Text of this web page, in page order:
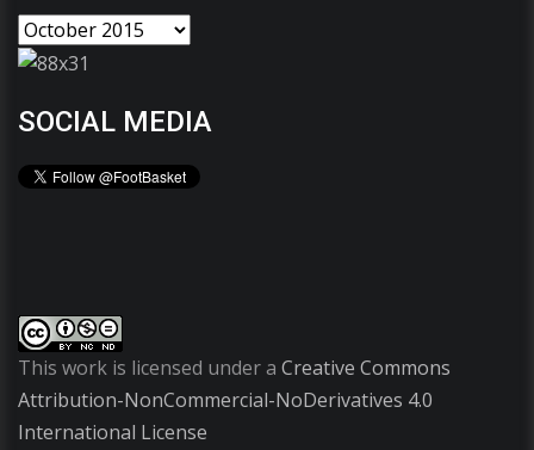
SOCIAL MEDIA
This work is licensed under a Creative Commons
Attribution-NonCommercial-NoDerivatives 4.0
International License